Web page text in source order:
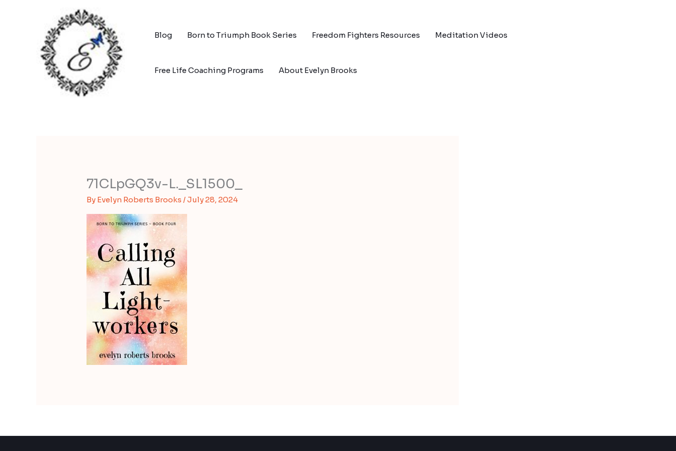
Blog Born to Triumph Book Series Freedom Fighters Resources Meditation Videos
Free Life Coaching Programs About Evelyn Brooks
71CLpGQ3v-L._SL1500_
By Evelyn Roberts Brooks/July 28, 2024